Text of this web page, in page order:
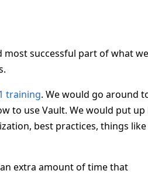
most successful part of what we
training. We would go around
to use Vault. We would put up
best practices, things like
extra amount of time that